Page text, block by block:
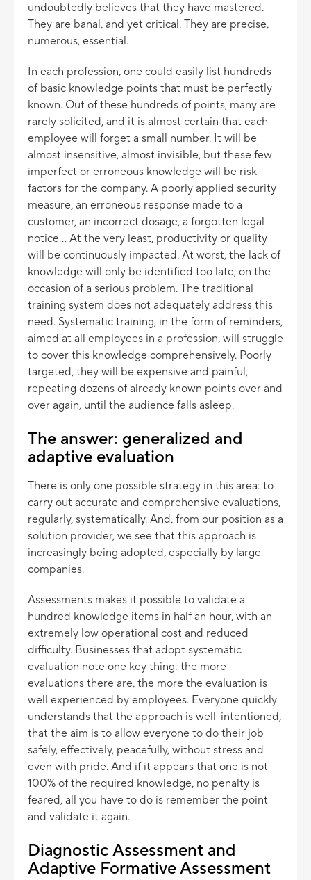
undoubtedly believes that they have mastered.
They are banal, and yet critical. They are precise,
numerous, essential.
In each profession, one could easily list hundreds
of basic knowledge points that must be perfectly
known. Out of these hundreds of points, many are
rarely solicited, and it is almost certain that each
employee will forget a small number. It will be
almost insensitive, almost invisible, but these few
imperfect or erroneous knowledge will be risk
factors for the company. A poorly applied security
measure, an erroneous response made to a
customer, an incorrect dosage, a forgotten legal
notice... At the very least, productivity or quality
will be continuously impacted. At worst, the lack of
knowledge will only be identified too late, on the
occasion of a serious problem. The traditional
training system does not adequately address this
need. Systematic training, in the form of reminders,
aimed at all employees in a profession, will struggle
to cover this knowledge comprehensively. Poorly
targeted, they will be expensive and painful,
repeating dozens of already known points over and
over again, until the audience falls asleep.
The answer: generalized and
adaptive evaluation
There is only one possible strategy in this area: to
carry out accurate and comprehensive evaluations,
regularly, systematically. And, from our position as a
solution provider, we see that this approach is
increasingly being adopted, especially by large
companies.
Assessments makes it possible to validate a
hundred knowledge items in half an hour, with an
extremely low operational cost and reduced
difficulty. Businesses that adopt systematic
evaluation note one key thing: the more
evaluations there are, the more the evaluation is
well experienced by employees. Everyone quickly
understands that the approach is well-intentioned,
that the aim is to allow everyone to do their job
safely, effectively, peacefully, without stress and
even with pride. And if it appears that one is not
100% of the required knowledge, no penalty is
feared, all you have to do is remember the point
and validate it again.
Diagnostic Assessment and
Adaptive Formative Assessment